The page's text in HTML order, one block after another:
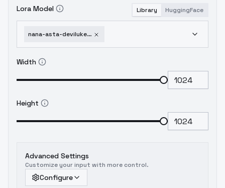
Lora Model Library HuggingFace
nana-asta-deviluke-to-love-ru-sd-1-5-old
Width
Height
Advanced Settings
Customize your input with more control.
Configure